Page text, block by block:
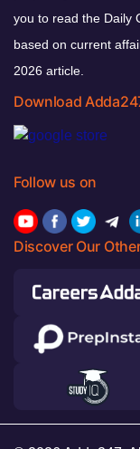
you to read the Daily
based on current
2026 article.
Download
Follow us on
Discover Our